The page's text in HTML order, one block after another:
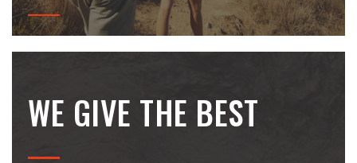
WE GIVE THE BEST